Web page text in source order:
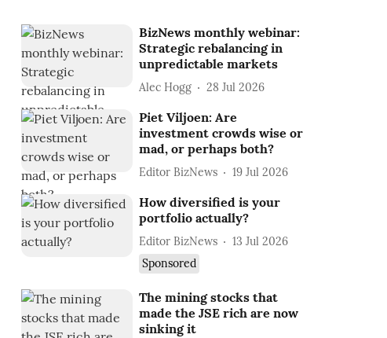
BizNews monthly webinar:
Strategic rebalancing in
unpredictable markets
Alec Hogg 28 Jul 2026
Piet Viljoen: Are
investment crowds wise or
mad, or perhaps both?
Editor BizNews 19 Jul 2026
How diversified is your
portfolio actually?
Editor BizNews
13 Jul 2026
Sponsored
The mining stocks that
made the JSE rich are now
sinking it